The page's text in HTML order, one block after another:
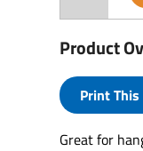
Product
Print This
Great for